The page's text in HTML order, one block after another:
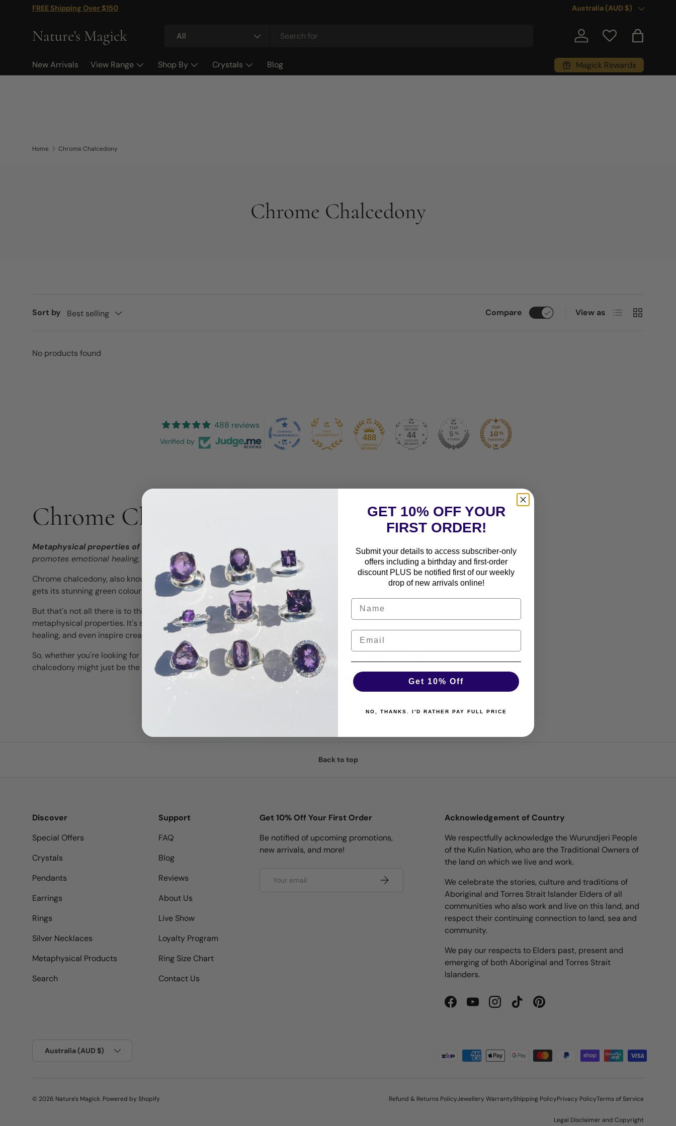
FREE Shipping Over $150 Country/Region
Australia (AUD $)
Nature's Magick All Log in Bag
New Arrivals View Range Shop By Crystals Blog Magick Rewards
Home Chrome Chalcedony
Chrome Chalcedony
Sort by Best selling Compare View as List Grid
No products found
488 reviews
Verified by 488 44
Chrome Chalcedony
Metaphysical properties of Chrome Chalcedony:
calming, positivity, aids communication, grounding,
promotes emotional healing, spiritual growth, creativity, self-confidence
Chrome chalcedony, also known as green chalcedony or chrome green chalcedony is a gorgeous stone that
gets its stunning green colour from the presence of chromium.
But that's not all there is to this gemstone! Chrome chalcedony is also believed to have some amazing
metaphysical properties. It's said to promote positive energy, help with communication skills, aid in emotional
healing, and even inspire creativity.
So, whether you're looking for a calming energy, spiritual growth, or just a boost of self-confidence, chrome
chalcedony might just be the stone for you.
Back to top
Discover
Special Offers
Crystals
Pendants
Earrings
Rings
Silver Necklaces
Metaphysical Products
Search
Support
FAQ
Blog
Reviews
About Us
Live Show
Loyalty Program
Ring Size Chart
Contact Us
Get 10% Off Your First Order
Be notified of upcoming promotions,
new arrivals, and more!
Subscribe
Acknowledgement of Country
We respectfully acknowledge the Wurundjeri People
of the Kulin Nation, who are the Traditional Owners of
the land on which we live and work.
We celebrate the stories, culture and traditions of
Aboriginal and Torres Strait Islander Elders of all
communities who also work and live on this land, and
respect their continuing connection to land, sea and
community.
We pay our respects to Elders past, present and
emerging of both Aboriginal and Torres Strait
Islanders.
FacebookYouTubeInstagramTikTokPinterest
Payment methods accepted
Australia (AUD $)
© 2026 Nature's Magick. Powered by Shopify Refund & Returns PolicyJewellery WarrantyShipping PolicyPrivacy PolicyTerms of Service
Legal Disclaimer and Copyright
GET 10% OFF YOUR
FIRST ORDER!
Submit your details to access subscriber-only
offers including a birthday and first-order
discount PLUS be notified first of our weekly
drop of new arrivals online!
Get 10% Off
NO, THANKS. I'D RATHER PAY FULL PRICE